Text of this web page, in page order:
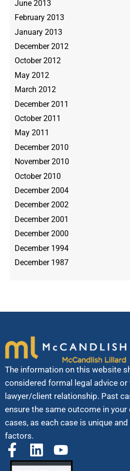
June 2013
February 2013
January 2013
December 2012
October 2012
May 2012
March 2012
December 2011
October 2011
May 2011
December 2010
November 2010
October 2010
December 2004
December 2002
December 2001
December 2000
December 1994
December 1987
The information on this website
considered formal legal advice
lawyer/client relationship. Past
ensure the same outcome in your
cases, as each case is unique
factors.